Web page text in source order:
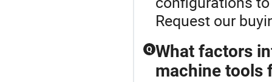
Request our
Q What factors
machine tools